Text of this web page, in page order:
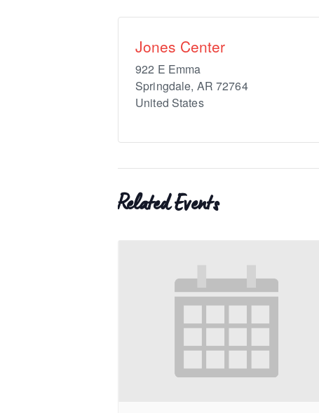
Jones Center
922 E Emma
Springdale, AR 72764
United States
Related Events